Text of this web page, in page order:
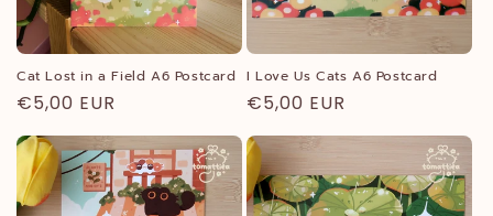
Cat Lost in a Field A6 Postcard
Regular
price
€5,00 EUR
I Love Us Cats A6 Postcard
Regular
price
€5,00 EUR